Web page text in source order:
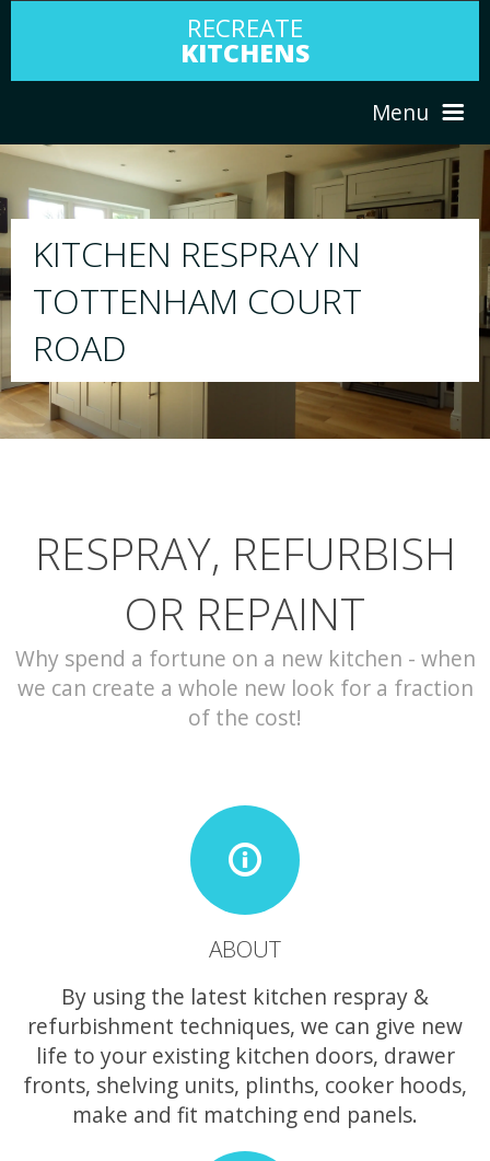
RECREATE
KITCHENS
Menu
ABOUT US
PORTFOLIO
CONTACT
RESPRAY
We will respray your existing kitchen to
your choice
RESPRAY, REFURBISH
OR REPAINT
Why spend a fortune on a new kitchen - when
we can create a whole new look for a fraction
of the cost!
ABOUT
By using the latest kitchen respray &
refurbishment techniques, we can give new
life to your existing kitchen doors, drawer
fronts, shelving units, plinths, cooker hoods,
make and fit matching end panels.